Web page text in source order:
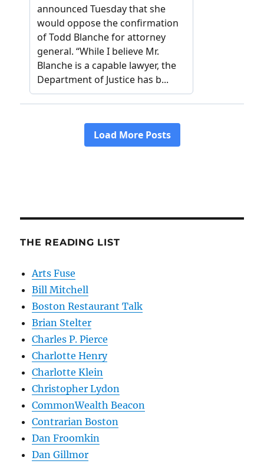
THE READING LIST
Arts Fuse
Bill Mitchell
Boston Restaurant Talk
Brian Stelter
Charles P. Pierce
Charlotte Henry
Charlotte Klein
Christopher Lydon
CommonWealth Beacon
Contrarian Boston
Dan Froomkin
Dan Gillmor